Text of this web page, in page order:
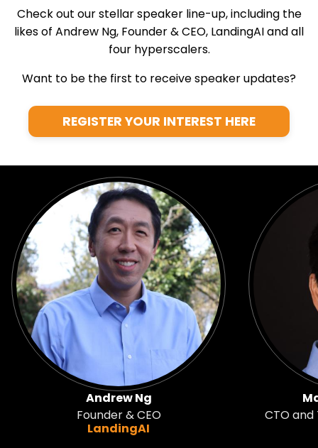
Check out our stellar speaker line-up, including the
likes of Andrew Ng, Founder & CEO, LandingAI and all
four hyperscalers.
Want to be the first to receive speaker updates?
REGISTER YOUR INTEREST HERE
Andrew Ng
Founder & CEO
LandingAI
CTO and